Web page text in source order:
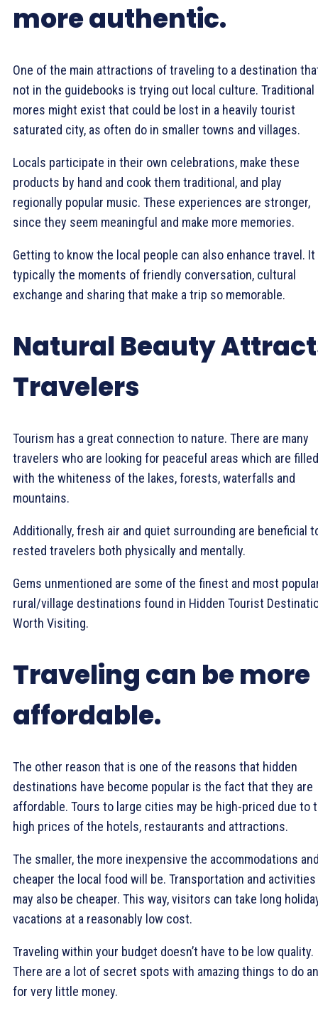
more authentic.
One of the main attractions of traveling to a destination
not in the guidebooks is trying out local culture. Traditional
mores might exist that could be lost in a heavily tourist
saturated city, as often do in smaller towns and villages.
Locals participate in their own celebrations, make these
products by hand and cook them traditional, and play
regionally popular music. These experiences are stronger,
since they seem meaningful and make more memories.
Getting to know the local people can also enhance travel.
typically the moments of friendly conversation, cultural
exchange and sharing that make a trip so memorable.
Natural Beauty
Travelers
Tourism has a great connection to nature. There are many
travelers who are looking for peaceful areas which are filled
with the whiteness of the lakes, forests, waterfalls and
mountains.
Additionally, fresh air and quiet surrounding are beneficial
rested travelers both physically and mentally.
Gems unmentioned are some of the finest and most
rural/village destinations found in Hidden Tourist
Worth Visiting.
Traveling can be more
affordable.
The other reason that is one of the reasons that hidden
destinations have become popular is the fact that they are
affordable. Tours to large cities may be high-priced due to
high prices of the hotels, restaurants and attractions.
The smaller, the more inexpensive the accommodations
cheaper the local food will be. Transportation and activities
may also be cheaper. This way, visitors can take long
vacations at a reasonably low cost.
Traveling within your budget doesn’t have to be low quality.
There are a lot of secret spots with amazing things to do
for very little money.